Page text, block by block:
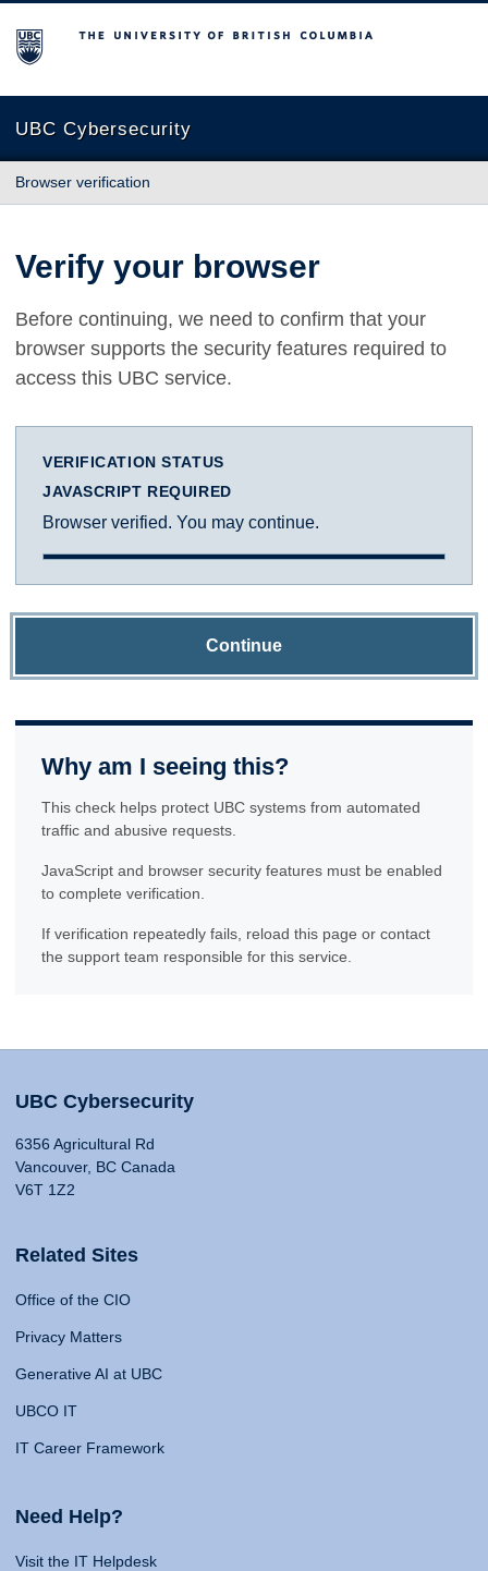
The University of British Columbia
UBC Cybersecurity
Browser verification
Verify your browser
Before continuing, we need to confirm that your
browser supports the security features required to
access this UBC service.
VERIFICATION STATUS
JAVASCRIPT REQUIRED
Browser verified. You may continue.
Continue
Why am I seeing this?
This check helps protect UBC systems from automated
traffic and abusive requests.
JavaScript and browser security features must be enabled
to complete verification.
If verification repeatedly fails, reload this page or contact
the support team responsible for this service.
UBC Cybersecurity
6356 Agricultural Rd
Vancouver, BC Canada
V6T 1Z2
Related Sites
Office of the CIO
Privacy Matters
Generative AI at UBC
UBCO IT
IT Career Framework
Need Help?
Visit the IT Helpdesk